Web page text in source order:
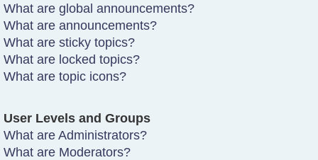
What are global announcements?
What are announcements?
What are sticky topics?
What are locked topics?
What are topic icons?
User Levels and Groups
What are Administrators?
What are Moderators?